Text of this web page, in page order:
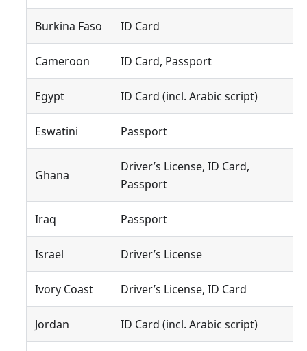
Burkina Faso ID Card
Cameroon ID Card, Passport
Egypt ID Card (incl. Arabic script)
Eswatini Passport
Ghana
Driver’s License, ID Card,
Passport
Iraq Passport
Israel Driver’s License
Ivory Coast Driver’s License, ID Card
Jordan ID Card (incl. Arabic script)